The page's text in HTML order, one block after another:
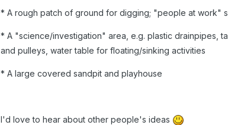
* A rough patch of ground for digging; "people at work"
* A "science/investigation" area, e.g. plastic drainpipes,
and pulleys, water table for floating/sinking activities
* A large covered sandpit and playhouse
I'd love to hear about other people's ideas